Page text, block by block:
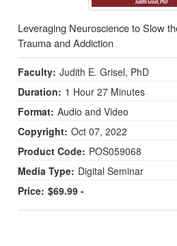
Leveraging Neuroscience to Slow
Trauma and Addiction
Faculty: Judith E. Grisel, PhD
Duration: 1 Hour 27 Minutes
Format: Audio and Video
Copyright: Oct 07, 2022
Product Code: POS059068
Media Type: Digital Seminar
Price: $69.99 -